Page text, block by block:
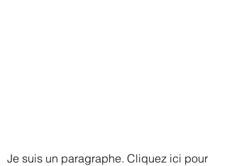
Je suis un paragraphe. Cliquez ici pour